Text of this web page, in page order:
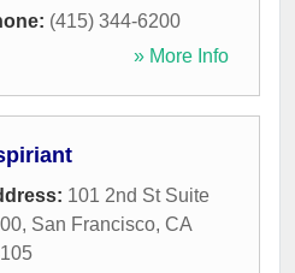
(415) 344-6200
» More Info
101 2nd St Suite
, San Francisco, CA